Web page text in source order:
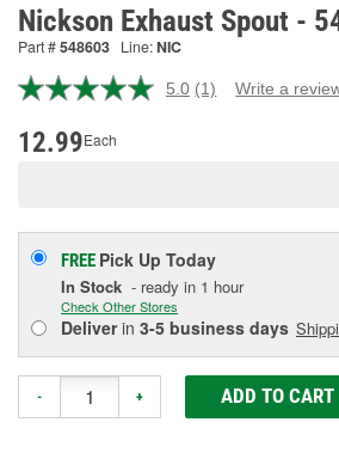
Nickson Exhaust Spout -
Part #548603 Line:NIC
5.0 Read
(1) Write a
12.99Each
FREE Pick Up Today
In Stock - ready in 1 hour
Check Other Stores
Deliverin 3-5 business days
- + ADD TO CART